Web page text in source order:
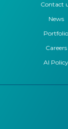
Contact
News
Portfolio
Careers
AI Policy